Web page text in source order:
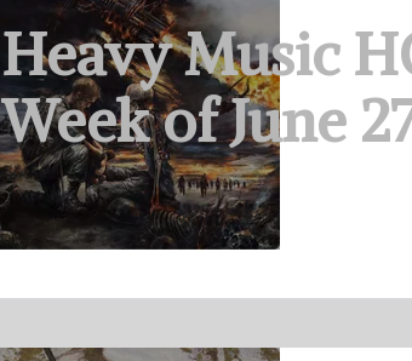
Heavy Music
Week of June